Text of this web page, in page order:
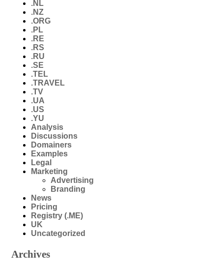
.NL
.NZ
.ORG
.PL
.RE
.RS
.RU
.SE
.TEL
.TRAVEL
.TV
.UA
.US
.YU
Analysis
Discussions
Domainers
Examples
Legal
Marketing
Advertising
Branding
News
Pricing
Registry (.ME)
UK
Uncategorized
Archives